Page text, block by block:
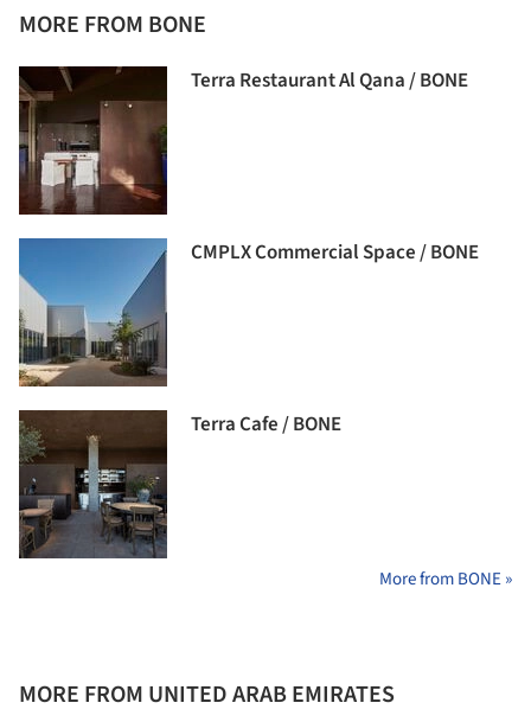
MORE FROM BONE
Terra Restaurant Al Qana / BONE
CMPLX Commercial Space / BONE
Terra Cafe / BONE
More from BONE »
MORE FROM UNITED ARAB EMIRATES